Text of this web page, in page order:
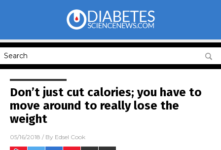
Don’t just cut calories; you have to
move around to really lose the
weight
05/16/2018 / By Edsel Cook